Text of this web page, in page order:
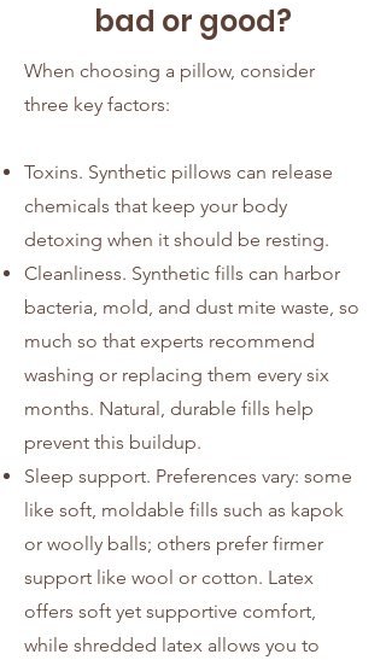
bad or good?
When choosing a pillow, consider
three key factors:
Toxins. Synthetic pillows can release
chemicals that keep your body
detoxing when it should be resting.
Cleanliness. Synthetic fills can harbor
bacteria, mold, and dust mite waste, so
much so that experts recommend
washing or replacing them every six
months. Natural, durable fills help
prevent this buildup.
Sleep support. Preferences vary: some
like soft, moldable fills such as kapok
or woolly balls; others prefer firmer
support like wool or cotton. Latex
offers soft yet supportive comfort,
while shredded latex allows you to